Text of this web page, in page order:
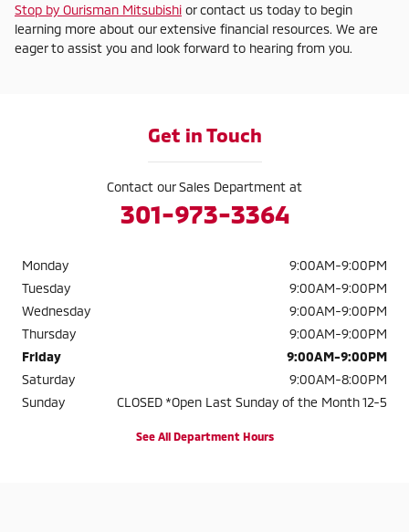
Stop by Ourisman Mitsubishi or contact us today to begin
learning more about our extensive financial resources. We are
eager to assist you and look forward to hearing from you.
Get in Touch
Contact our Sales Department at
301-973-3364
Monday
9:00AM-9:00PM
Tuesday
9:00AM-9:00PM
Wednesday
9:00AM-9:00PM
Thursday
9:00AM-9:00PM
Friday
9:00AM-9:00PM
Saturday
9:00AM-8:00PM
Sunday
CLOSED *Open Last Sunday of the Month 12-5
See All Department Hours